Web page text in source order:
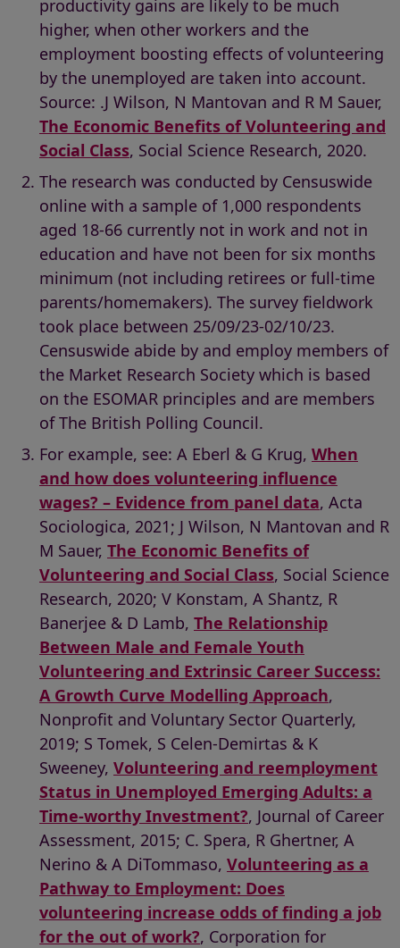
productivity gains are likely to be much
higher, when other workers and the
employment boosting effects of volunteering
by the unemployed are taken into account.
Source: .J Wilson, N Mantovan and R M Sauer,
The Economic Benefits of Volunteering and
Social Class, Social Science Research, 2020.
The research was conducted by Censuswide
online with a sample of 1,000 respondents
aged 18-66 currently not in work and not in
education and have not been for six months
minimum (not including retirees or full-time
parents/homemakers). The survey fieldwork
took place between 25/09/23-02/10/23.
Censuswide abide by and employ members of
the Market Research Society which is based
on the ESOMAR principles and are members
of The British Polling Council.
For example, see: A Eberl & G Krug, When
and how does volunteering influence
wages? – Evidence from panel data, Acta
Sociologica, 2021; J Wilson, N Mantovan and R
M Sauer, The Economic Benefits of
Volunteering and Social Class, Social Science
Research, 2020; V Konstam, A Shantz, R
Banerjee & D Lamb, The Relationship
Between Male and Female Youth
Volunteering and Extrinsic Career Success:
A Growth Curve Modelling Approach,
Nonprofit and Voluntary Sector Quarterly,
2019; S Tomek, S Celen-Demirtas & K
Sweeney, Volunteering and reemployment
Status in Unemployed Emerging Adults: a
Time-worthy Investment?, Journal of Career
Assessment, 2015; C. Spera, R Ghertner, A
Nerino & A DiTommaso, Volunteering as a
Pathway to Employment: Does
volunteering increase odds of finding a job
for the out of work?, Corporation for